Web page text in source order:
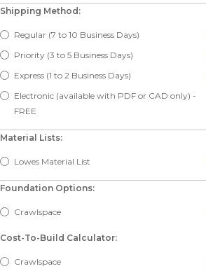
Shipping Method:
Regular (7 to 10 Business Days)
Priority (3 to 5 Business Days)
Express (1 to 2 Business Days)
Electronic (available with PDF or CAD only) -
FREE
Material Lists:
Lowes Material List
Foundation Options:
Crawlspace
Cost-To-Build Calculator:
Crawlspace